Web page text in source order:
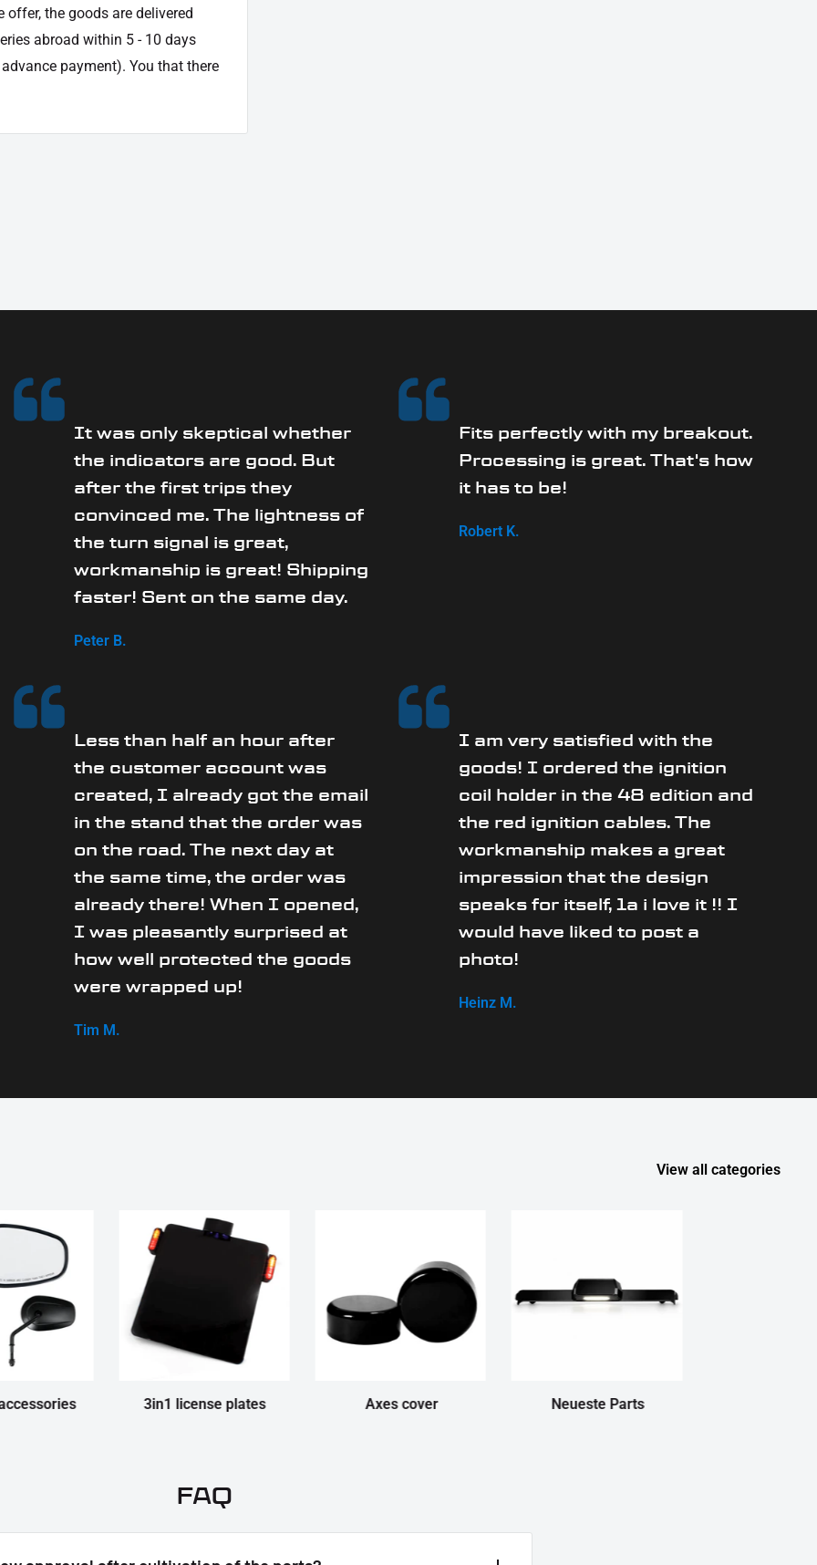
the goods are delivered
abroad within 5 - 10 days
payment). You that there
It was only skeptical whether
the indicators are good. But
after the first trips they
convinced me. The lightness of
the turn signal is great,
workmanship is great! Shipping
faster! Sent on the same day.
Peter B.
Fits perfectly with my breakout.
Processing is great. That's how
it has to be!
Robert K.
Less than half an hour after
the customer account was
created, I already got the email
in the stand that the order was
on the road. The next day at
the same time, the order was
already there! When I opened,
I was pleasantly surprised at
how well protected the goods
were wrapped up!
Tim M.
I am very satisfied with the
goods! I ordered the ignition
coil holder in the 48 edition and
the red ignition cables. The
workmanship makes a great
impression that the design
speaks for itself, 1a i love it !! I
would have liked to post a
photo!
Heinz M.
View all categories
3in1 license plates Axes cover Neueste Parts
FAQ